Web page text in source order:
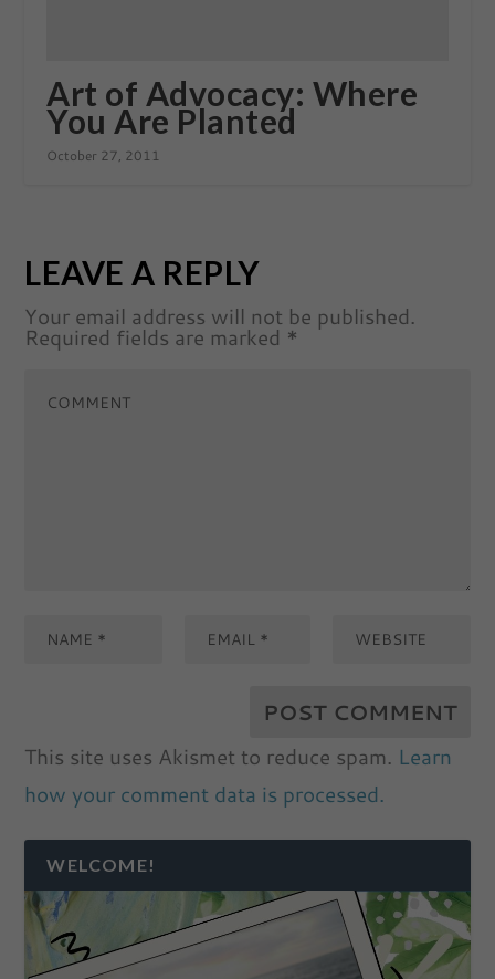
Art of Advocacy: Where
You Are Planted
October 27, 2011
LEAVE A REPLY
Your email address will not be published.
Required fields are marked *
This site uses Akismet to reduce spam. Learn
how your comment data is processed.
WELCOME!